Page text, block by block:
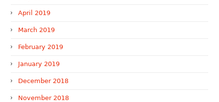
April 2019
March 2019
February 2019
January 2019
December 2018
November 2018